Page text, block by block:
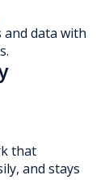
and data with
that
and stays